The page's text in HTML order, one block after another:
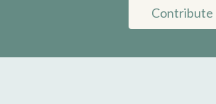
Contribute